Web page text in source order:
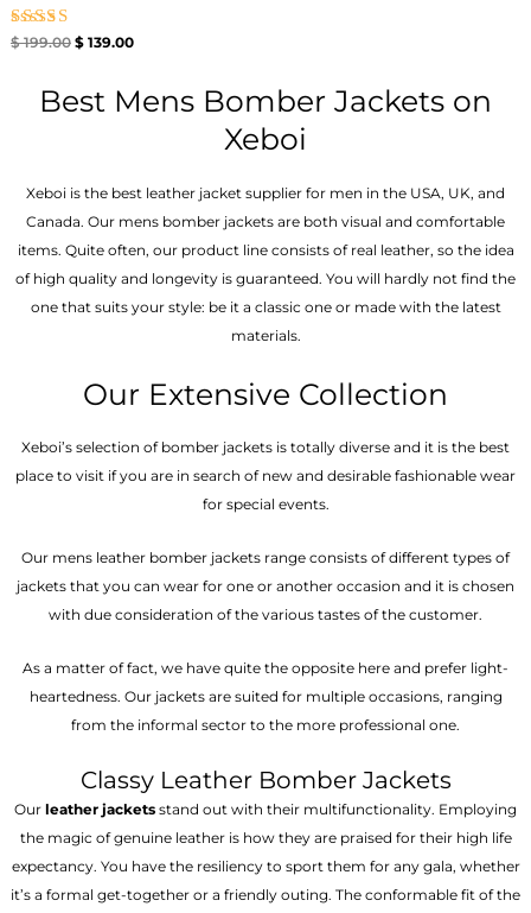
Rated
$199.00 $139.00
Best Mens Bomber Jackets on
Xeboi
Xeboi is the best leather jacket supplier for men in the USA, UK, and
Canada. Our mens bomber jacket​s are both visual and comfortable
items. Quite often, our product line consists of real leather, so the idea
of high quality and longevity is guaranteed. You will hardly not find the
one that suits your style: be it a classic one or made with the latest
materials.
Our Extensive Collection
Xeboi’s selection of bomber jackets is totally diverse and it is the best
place to visit if you are in search of new and desirable fashionable wear
for special events.
Our mens leather bomber jackets range consists of different types of
jackets that you can wear for one or another occasion and it is chosen
with due consideration of the various tastes of the customer.
As a matter of fact, we have quite the opposite here and prefer light-
heartedness. Our jackets are suited for multiple occasions, ranging
from the informal sector to the more professional one.
Classy Leather Bomber Jackets
Our leather jackets stand out with their multifunctionality. Employing
the magic of genuine leather is how they are praised for their high life
expectancy. You have the resiliency to sport them for any gala, whether
it’s a formal get-together or a friendly outing. The conformable fit of the